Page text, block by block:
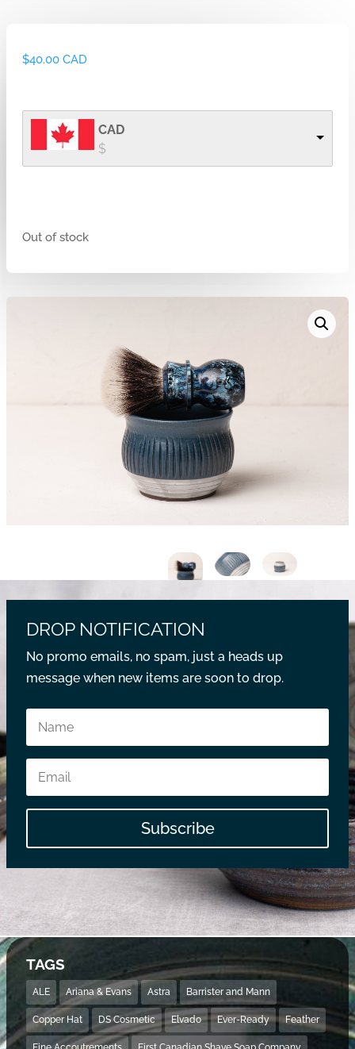
$40.00 CAD
CAD
$
Out of stock
DROP NOTIFICATION
No promo emails, no spam, just a heads up
message when new items are soon to drop.
Subscribe
TAGS
ALE Ariana & Evans Astra Barrister and Mann
Copper Hat DS Cosmetic Elvado Ever-Ready Feather